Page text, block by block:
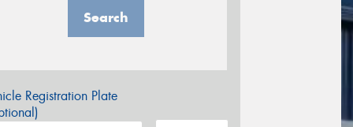
Search
Registration Plate